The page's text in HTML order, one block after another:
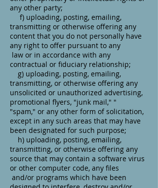
any other party;
f) uploading, posting, emailing,
transmitting or otherwise offering any
content that you do not personally have
any right to offer pursuant to any
law or in accordance with any
contractual or fiduciary relationship;
g) uploading, posting, emailing,
transmitting, or otherwise offering any
unsolicited or unauthorized advertising,
promotional flyers, "junk mail," "
"spam," or any other form of solicitation,
except in any such areas that may have
been designated for such purpose;
h) uploading, posting, emailing,
transmitting, or otherwise offering any
source that may contain a software virus
or other computer code, any files
and/or programs which have been